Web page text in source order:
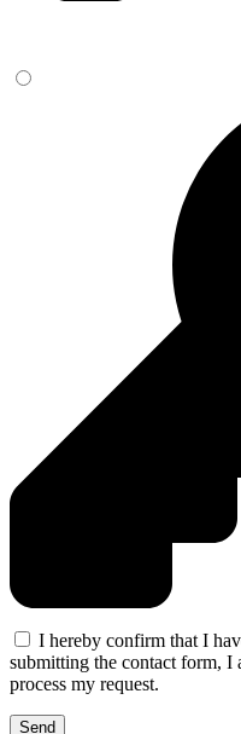
I hereby confirm that I
submitting the contact form, I
process my request.